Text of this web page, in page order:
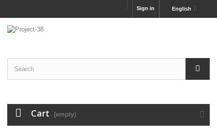
English
Sign in
Cart (empty)